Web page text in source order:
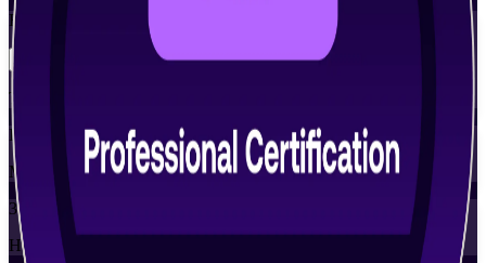
Flexible
Training Schedules
Instructor-led
Mode
35
Hours